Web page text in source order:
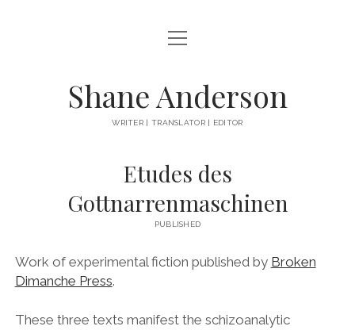
ABOUT
EVERYTHING ELSE
open
menu
Shane Anderson
WRITER | TRANSLATOR | EDITOR
Etudes des
Gottnarrenmaschinen
PUBLISHED
Work of experimental fiction published by Broken
Dimanche Press.
These three texts manifest the schizoanalytic